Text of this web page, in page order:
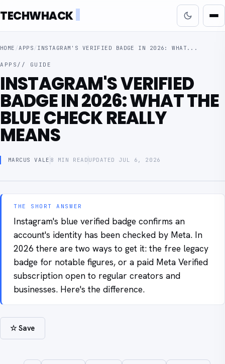
TECHWHACK
HOME /APPS / INSTAGRAM'S VERIFIED BADGE IN 2026: WHAT...
APPS // GUIDE
INSTAGRAM'S VERIFIED
BADGE IN 2026: WHAT THE
BLUE CHECK REALLY
MEANS
MARCUS VALE 8 MIN READ UPDATED JUL 6, 2026
THE SHORT ANSWER
Instagram's blue verified badge confirms an
account's identity has been checked by Meta. In
2026 there are two ways to get it: the free legacy
badge for notable figures, or a paid Meta Verified
subscription open to regular creators and
businesses. Here's the difference.
☆ Save